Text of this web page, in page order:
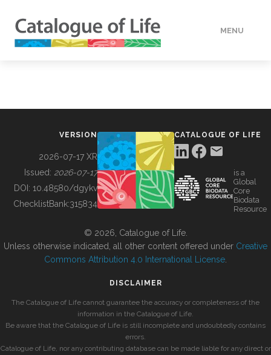
MENU
BUILDING COL
VERSION
2026-07-17 XR
Issued: 2026-07-17
DOI: 10.48580/dgykv
ChecklistBank:315834
CATALOGUE OF LIFE
is a
Global
Core
Biodata
Resource
© 2026, Catalogue of Life.
Unless otherwise indicated, all other content offered under Creative
Commons Attribution 4.0 International License
DISCLAIMER
The Catalogue of Life cannot guarantee the accuracy or completeness of the
information in the Catalogue of Life.
Be aware that the Catalogue of Life is still incomplete and undoubtedly contains
errors.
Catalogue of Life, nor any contributing database can be made liable for any direct or